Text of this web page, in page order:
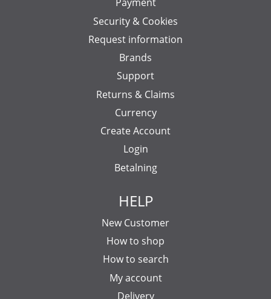
Payment
Security & Cookies
Request information
Brands
Support
Returns & Claims
Currency
Create Account
Login
Betalning
HELP
New Customer
How to shop
How to search
My account
Delivery